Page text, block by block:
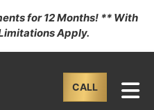
for 12 Months! ** With
Apply.
CALL